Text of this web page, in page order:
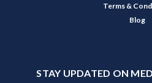
Terms &
Blog
STAY UPDATED ON